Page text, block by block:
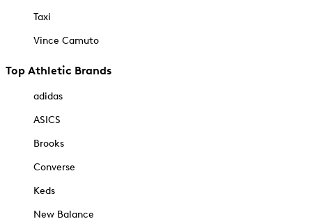
Taxi
Vince Camuto
Top Athletic Brands
adidas
ASICS
Brooks
Converse
Keds
New Balance